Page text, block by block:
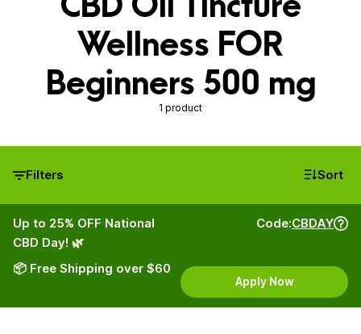
Wellness FOR
Beginners 500 mg
1 product
Filters Sort
Up to 25% OFF National
CBD Day! 🌿
📦 Free Shipping over $60
Code:CBDAY
Apply Now